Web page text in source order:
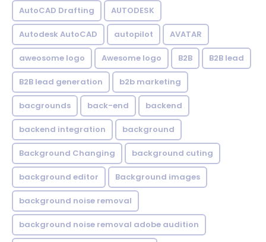
AutoCAD Drafting AUTODESK
Autodesk AutoCAD autopilot AVATAR
aweosome logo Awesome logo B2B B2B lead
B2B lead generation b2b marketing
bacgrounds back-end backend
backend integration background
Background Changing background cuting
background editor Background images
background noise removal
background noise removal adobe audition